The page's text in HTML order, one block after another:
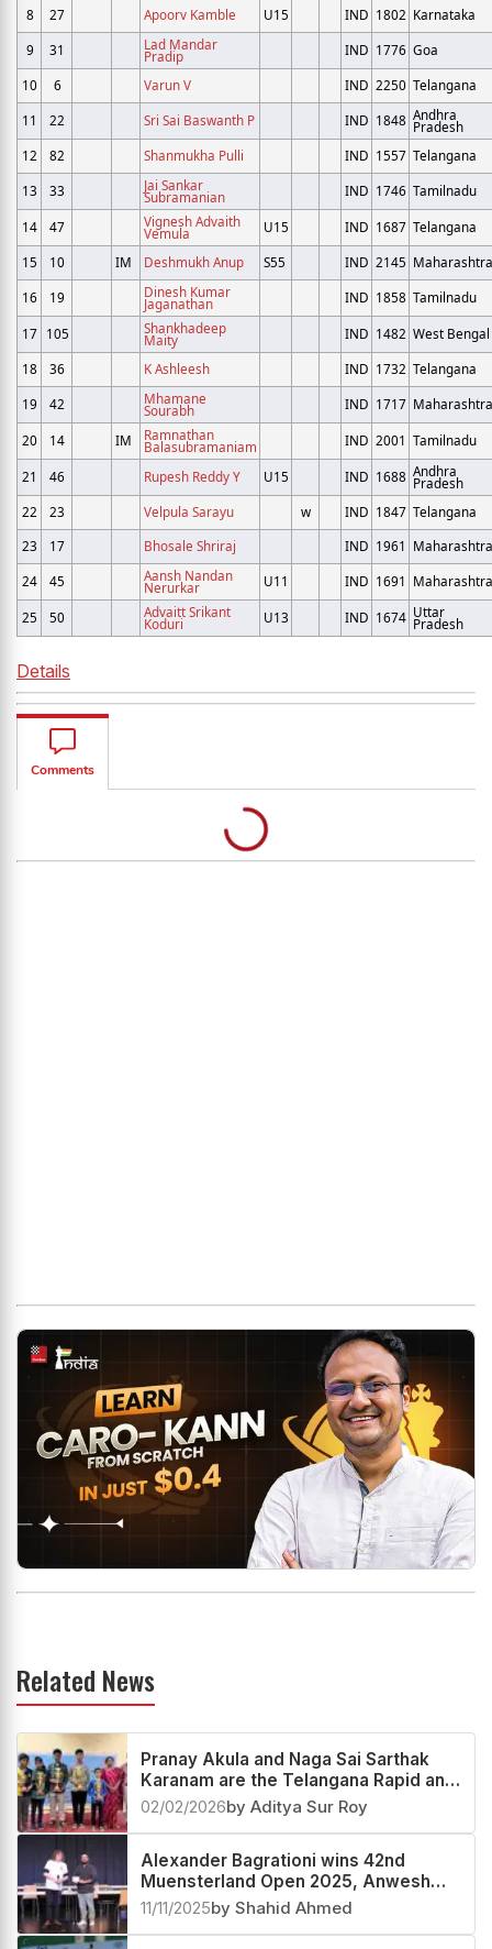
8 27 Apoorv Kamble U15 IND 1802 Karnataka
9
31 Lad Mandar
Pradip IND 1776 Goa
10
6 Varun V IND 2250 Telangana
11
22 Sri Sai Baswanth P IND 1848 Andhra
Pradesh
12
82 Shanmukha Pulli IND 1557 Telangana
13
33 Jai Sankar
Subramanian IND 1746 Tamilnadu
14 47 Vignesh Advaith
Vemula U15 IND 1687 Telangana
15
10 IM Deshmukh Anup S55 IND 2145 Maharashtra
16
19 Dinesh Kumar
Jaganathan IND 1858 Tamilnadu
17 105 Shankhadeep
Maity IND 1482 West Bengal
18
36 K Ashleesh IND 1732 Telangana
19
42 Mhamane
Sourabh IND 1717 Maharashtra
20 14 IM Ramnathan
Balasubramaniam IND 2001 Tamilnadu
21 46 Rupesh Reddy Y U15 IND 1688 Andhra
Pradesh
22
23 Velpula Sarayu w IND 1847 Telangana
23
17 Bhosale Shriraj IND 1961 Maharashtra
24
45 Aansh Nandan
Nerurkar U11 IND 1691 Maharashtra
25 50 Advaitt Srikant
Koduri U13 IND 1674 Uttar
Pradesh
Details
Related News
Pranay Akula and Naga Sai Sarthak
Karanam are the Telangana Rapid and
Blitz 2026 state champions
02/02/2026by Aditya Sur Roy
Alexander Bagrationi wins 42nd
Muensterland Open 2025, Anwesh
Upadhyaya second
11/11/2025by Shahid Ahmed